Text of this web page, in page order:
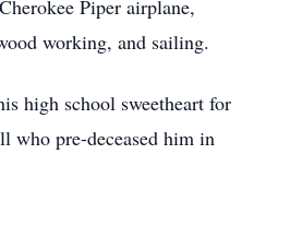
Piper airplane,
working, and sailing.
high school sweetheart for
who pre-deceased him in